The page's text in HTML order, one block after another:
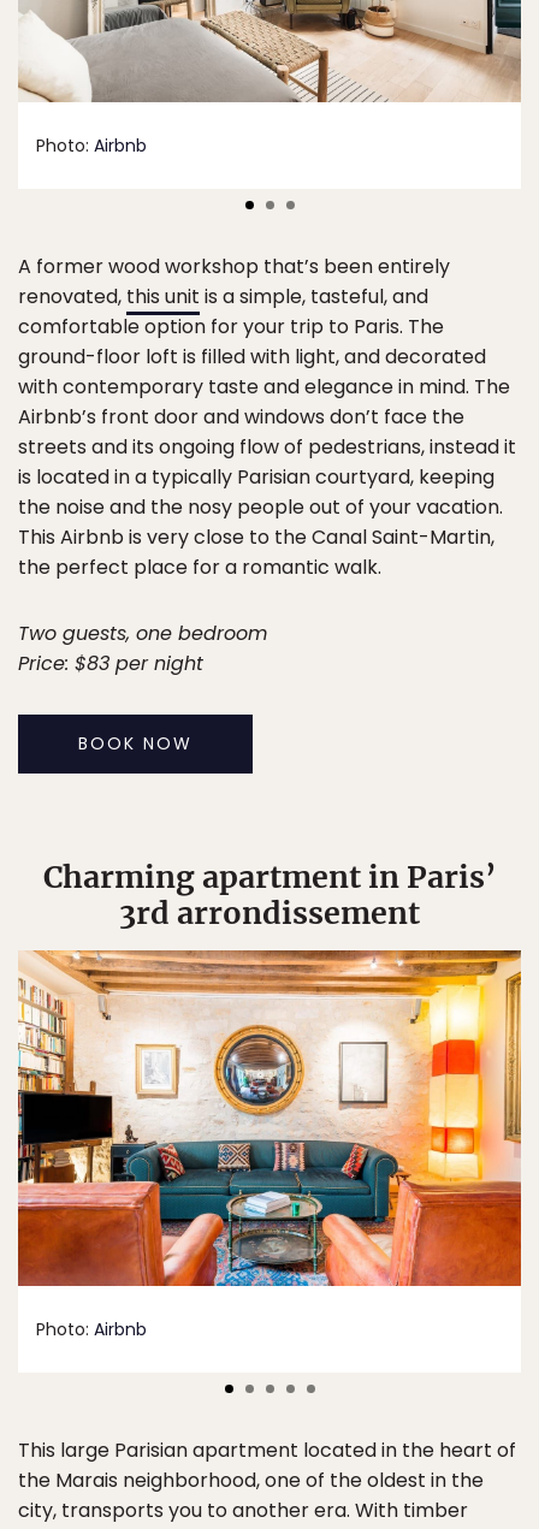
Photo: Airbnb
A former wood workshop that’s been entirely
renovated, this unit is a simple, tasteful, and
comfortable option for your trip to Paris. The
ground-floor loft is filled with light, and decorated
with contemporary taste and elegance in mind. The
Airbnb’s front door and windows don’t face the
streets and its ongoing flow of pedestrians, instead it
is located in a typically Parisian courtyard, keeping
the noise and the nosy people out of your vacation.
This Airbnb is very close to the Canal Saint-Martin,
the perfect place for a romantic walk.
Two guests, one bedroom
Price: $83 per night
BOOK NOW
Charming apartment in Paris’
3rd arrondissement
Photo: Airbnb
This large Parisian apartment located in the heart of
the Marais neighborhood, one of the oldest in the
city, transports you to another era. With timber